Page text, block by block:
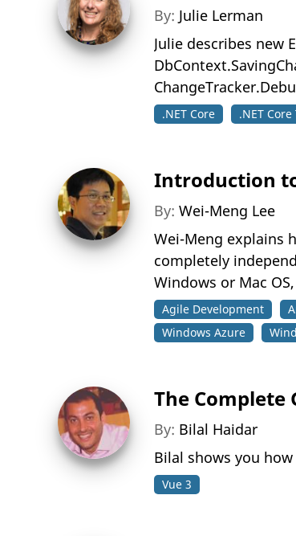
By: Julie Lerman
Julie describes new
.NET Core .NET Core
Introduction
By: Wei-Meng Lee
Wei-Meng explains
completely
Windows or Mac
Agile Development
Windows Azure
The Complete
By: Bilal Haidar
Bilal shows you
Vue 3